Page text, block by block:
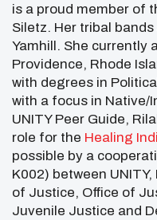
is a proud member of
Siletz. Her tribal
Yamhill. She currently
Providence, Rhode
with degrees in
with a focus in Native/
UNITY Peer Guide,
role for the Healing
possible by a
K002) between
of Justice, Office of
Juvenile Justice and